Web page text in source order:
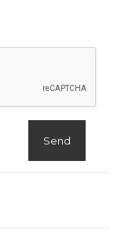
Send